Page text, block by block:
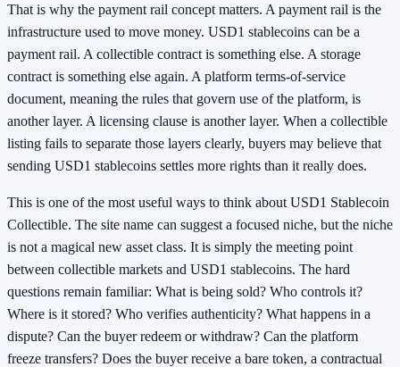
That is why the payment rail concept matters. A payment rail is the
infrastructure used to move money. USD1 stablecoins can be a
payment rail. A collectible contract is something else. A storage
contract is something else again. A platform terms-of-service
document, meaning the rules that govern use of the platform, is
another layer. A licensing clause is another layer. When a collectible
listing fails to separate those layers clearly, buyers may believe that
sending USD1 stablecoins settles more rights than it really does.
This is one of the most useful ways to think about USD1 Stablecoin
Collectible. The site name can suggest a focused niche, but the niche
is not a magical new asset class. It is simply the meeting point
between collectible markets and USD1 stablecoins. The hard
questions remain familiar: What is being sold? Who controls it?
Where is it stored? Who verifies authenticity? What happens in a
dispute? Can the buyer redeem or withdraw? Can the platform
freeze transfers? Does the buyer receive a bare token, a contractual